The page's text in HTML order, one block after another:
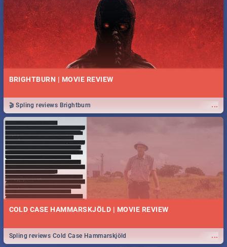
BRIGHTBURN | MOVIE REVIEW
...
🎬 Spling reviews Brightburn
COLD CASE HAMMARSKJÖLD | MOVIE REVIEW
...
Spling reviews Cold Case Hammarskjöld